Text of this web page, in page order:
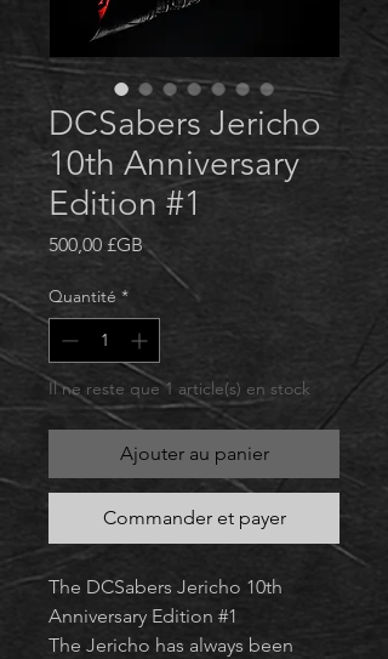
DCSabers Jericho
10th Anniversary
Edition #1
500,00 £GBPrix
Quantité *
Il ne reste que 1 article(s) en stock
Ajouter au panier
Commander et payer
The DCSabers Jericho 10th
Anniversary Edition #1
The Jericho has always been